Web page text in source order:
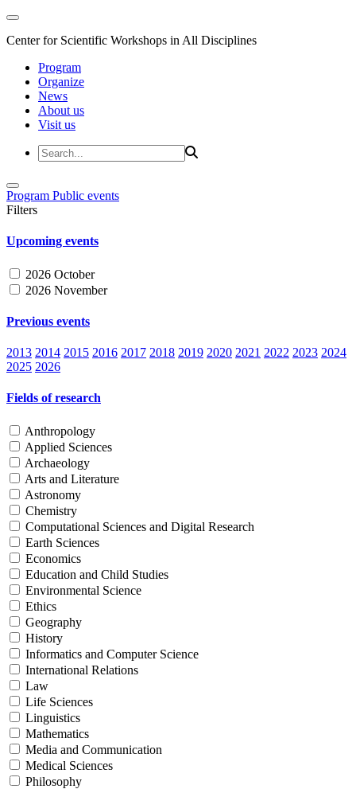
Center for Scientific Workshops in All Disciplines
Program
Organize
News
About us
Visit us
Program Public events
Filters
Upcoming events
2026 October
2026 November
Previous events
2013 2014 2015 2016 2017 2018 2019 2020 2021 2022 2023 2024
2025 2026
Fields of research
Anthropology
Applied Sciences
Archaeology
Arts and Literature
Astronomy
Chemistry
Computational Sciences and Digital Research
Earth Sciences
Economics
Education and Child Studies
Environmental Science
Ethics
Geography
History
Informatics and Computer Science
International Relations
Law
Life Sciences
Linguistics
Mathematics
Media and Communication
Medical Sciences
Philosophy